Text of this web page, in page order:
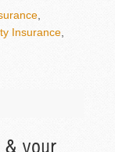
Insurance
& your